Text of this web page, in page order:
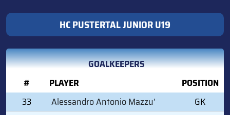
HC PUSTERTAL JUNIOR U19
GOALKEEPERS
#
PLAYER
POSITION
33
Alessandro Antonio Mazzu'
GK